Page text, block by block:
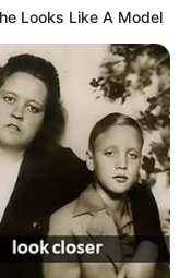
Looks Like A Model